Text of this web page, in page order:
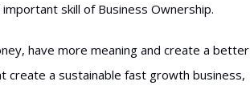
skill of Business Ownership.
have more meaning and create a better
create a sustainable fast growth business,